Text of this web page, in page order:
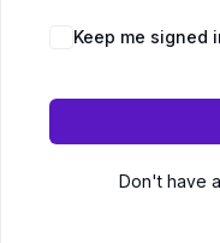
Keep me signed
Don't have